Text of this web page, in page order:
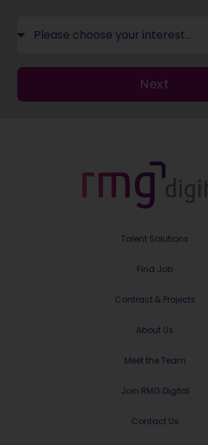
Next
Talent Solutions
Find Job
Contract & Projects
About Us
Meet the Team
Join RMG Digital
Contact Us